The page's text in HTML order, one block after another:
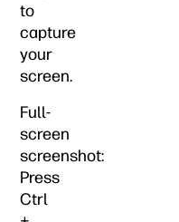
to
capture
your
screen.
Full-
screen
screenshot:
Press
Ctrl